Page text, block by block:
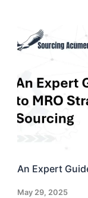
An Expert
May 29, 2025